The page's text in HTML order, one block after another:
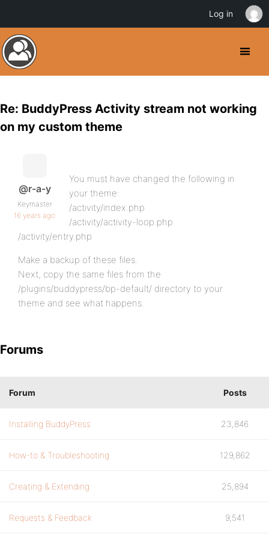
Re: BuddyPress Activity stream not working
on my custom theme
@r-a-y
Keymaster
16 years ago
You must have changed the following in
your theme:
/activity/index.php
/activity/activity-loop.php
/activity/entry.php
Make a backup of these files.
Next, copy the same files from the
/plugins/buddypress/bp-default/ directory to your
theme and see what happens.
Forums
Forum Posts
Installing BuddyPress 23,846
How-to & Troubleshooting 129,862
Creating & Extending 25,894
Requests & Feedback 9,541
Log in